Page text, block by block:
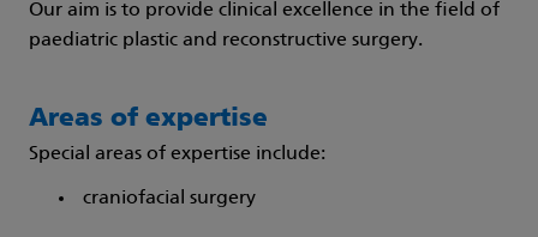
Our aim is to provide clinical excellence in the field of
paediatric plastic and reconstructive surgery.
Areas of expertise
Special areas of expertise include:
craniofacial surgery